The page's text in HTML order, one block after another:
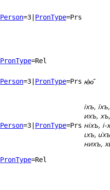
Person=3 PronType=Prs
PronType=Rel
Person=3 PronType=Prs ѥ҅ю҄
Person=3 PronType=Prs
іхъ, їхъ,
ихъ, хъ,
ніхъ, і-
ꙇхъ,
нихъ,
PronType=Rel